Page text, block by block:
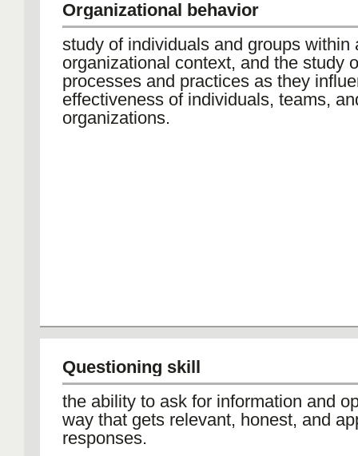
Organizational behavior
study of individuals and groups within
organizational context, and the study
processes and practices as they
effectiveness of individuals, teams,
organizations.
Questioning skill
the ability to ask for information and
way that gets relevant, honest, and
responses.